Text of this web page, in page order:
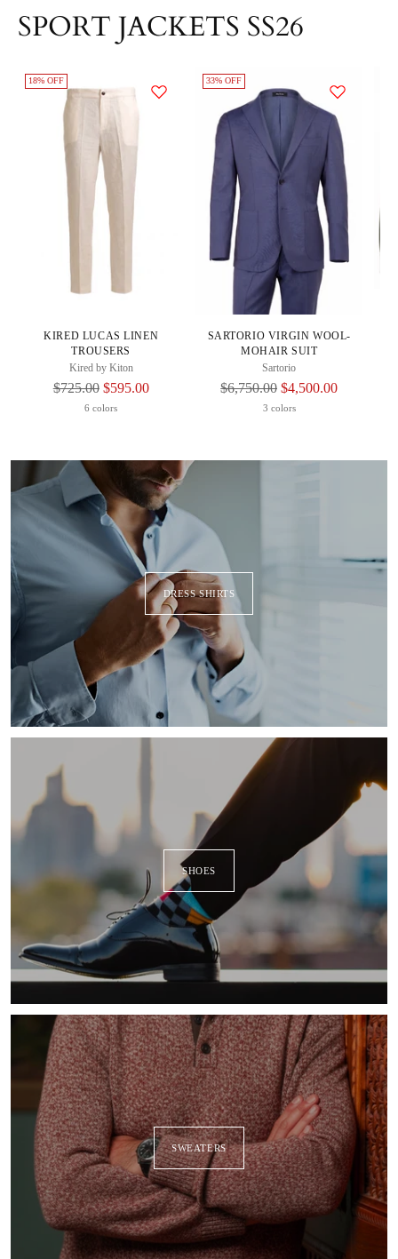
SPORT JACKETS SS26
18% OFF
KIRED LUCAS LINEN
TROUSERS
Kired by Kiton
Regular
$725.00 $595.00
6 colors
33% OFF
SARTORIO VIRGIN WOOL-
MOHAIR SUIT
Sartorio
Regular
$6,750.00 $4,500.00
3 colors
DRESS SHIRTS
SHOES
SWEATERS